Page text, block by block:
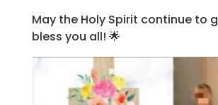
May the Holy Spirit continue to
bless you all! 🌟